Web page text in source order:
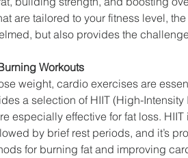
are tailored to your fitness level,
but also provides the
Workouts
weight, cardio exercises are
a selection of HIIT (High-Intensity
especially effective for fat loss.
by brief rest periods, and it’s
for burning fat and improving